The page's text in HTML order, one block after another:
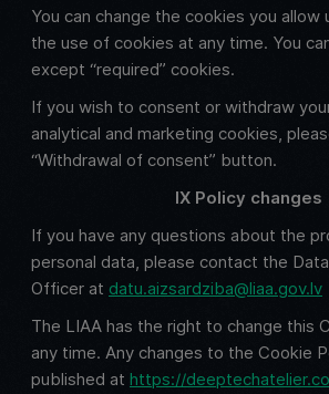
You can change the cookies you
the use of cookies at any time. You
except “required” cookies.
If you wish to consent or withdraw
analytical and marketing cookies,
“Withdrawal of consent” button.
IX Policy changes
If you have any questions about the
personal data, please contact the
Officer at datu.aizsardziba@liaa.gov.lv
The LIAA has the right to change this
any time. Any changes to the Cookie
published at https://